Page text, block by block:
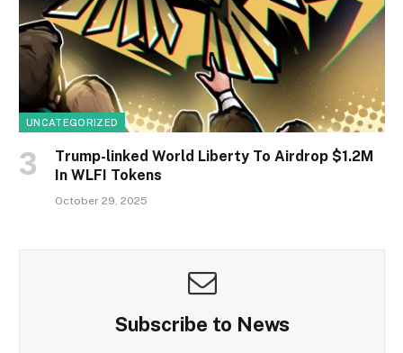
UNCATEGORIZED
Trump-linked World Liberty To Airdrop $1.2M
In WLFI Tokens
October 29, 2025
Subscribe to News